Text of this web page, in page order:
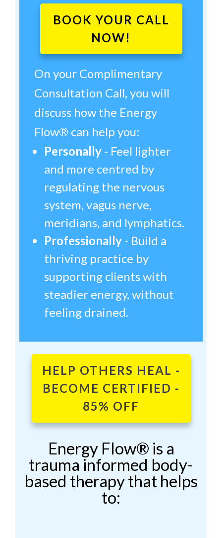
BOOK YOUR CALL
NOW!
On your Complimentary
Consultation Call, you will
discuss how the Energy
Flow® can help you:
Personally - Feel lighter
and more centred by
regulating the nervous
system, vagus nerve,
meridians, and lymphatics.
Professionally - Build a
thriving practice by
supporting clients with
steadier energy, without
feeling drained.
HELP OTHERS HEAL -
BECOME CERTIFIED -
85% OFF
Energy Flow® is a
trauma informed body-
based therapy that helps
to: